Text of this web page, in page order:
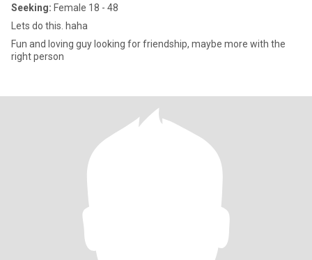
Seeking: Female 18 - 48
Lets do this. haha
Fun and loving guy looking for friendship, maybe more with the
right person